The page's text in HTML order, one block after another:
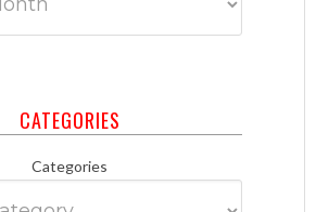
CATEGORIES
Categories